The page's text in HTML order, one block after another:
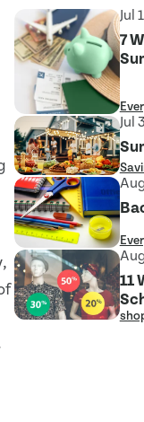
Jul
7
Jul
11